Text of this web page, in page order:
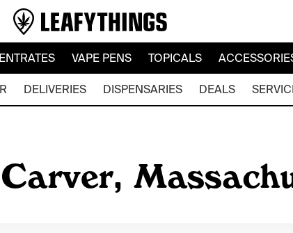
VAPE PENS TOPICALS
DELIVERIES DISPENSARIES DEALS